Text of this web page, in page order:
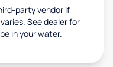
party vendor if
See dealer for
in your water.